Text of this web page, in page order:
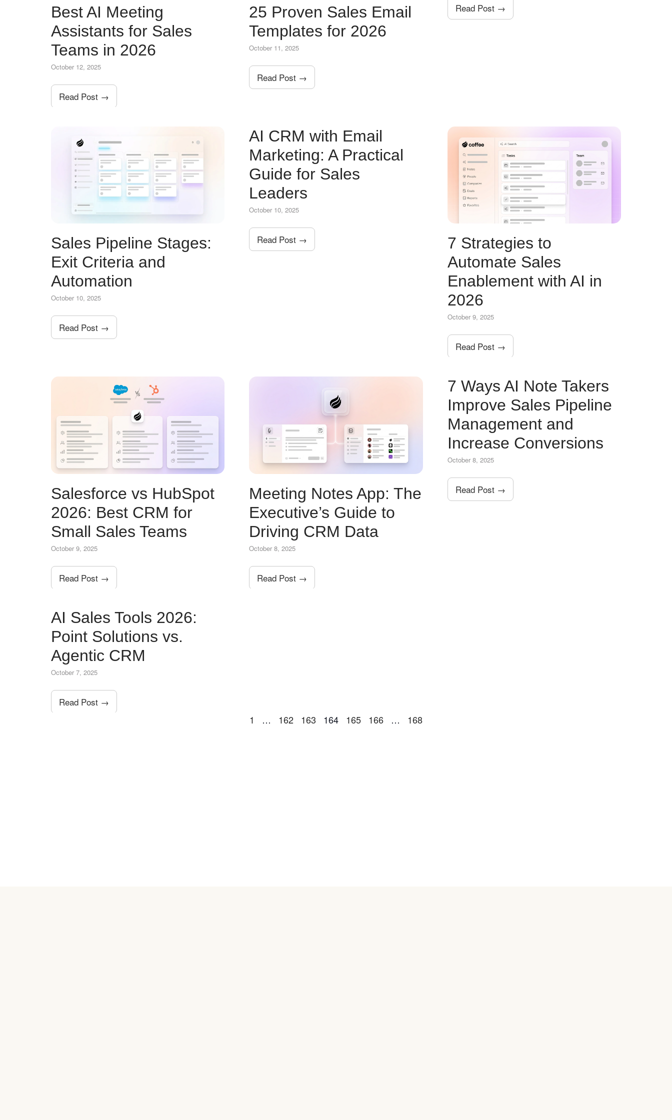
Best AI Meeting
Assistants for Sales
Teams in 2026
October 12, 2025
Read Post →
25 Proven Sales Email
Templates for 2026
October 11, 2025
Read Post →
Read Post →
Sales Pipeline Stages:
Exit Criteria and
Automation
October 10, 2025
Read Post →
AI CRM with Email
Marketing: A Practical
Guide for Sales
Leaders
October 10, 2025
Read Post →
7 Strategies to
Automate Sales
Enablement with AI in
2026
October 9, 2025
Read Post →
Salesforce vs HubSpot
2026: Best CRM for
Small Sales Teams
October 9, 2025
Read Post →
Meeting Notes App: The
Executive’s Guide to
Driving CRM Data
October 8, 2025
Read Post →
7 Ways AI Note Takers
Improve Sales Pipeline
Management and
Increase Conversions
October 8, 2025
Read Post →
AI Sales Tools 2026:
Point Solutions vs.
Agentic CRM
October 7, 2025
Read Post →
1 … 162 163 164 165 166 … 168